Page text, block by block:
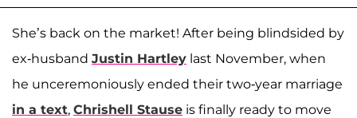
She’s back on the market! After being blindsided by
ex-husband Justin Hartley last November, when
he unceremoniously ended their two-year marriage
in a text, Chrishell Stause is finally ready to move